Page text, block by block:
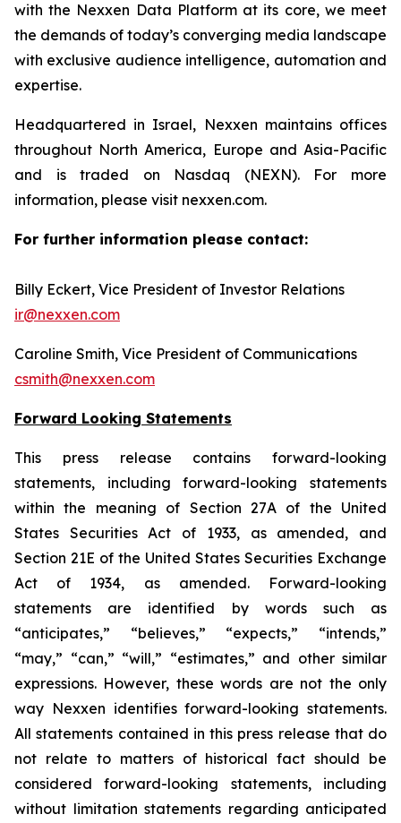
with the Nexxen Data Platform at its core, we meet
the demands of today’s converging media landscape
with exclusive audience intelligence, automation and
expertise.
Headquartered in Israel, Nexxen maintains offices
throughout North America, Europe and Asia-Pacific
and is traded on Nasdaq (NEXN). For more
information, please visit nexxen.com.
For further information please contact:
Billy Eckert, Vice President of Investor Relations
ir@nexxen.com
Caroline Smith, Vice President of Communications
csmith@nexxen.com
Forward Looking Statements
This press release contains forward-looking
statements, including forward-looking statements
within the meaning of Section 27A of the United
States Securities Act of 1933, as amended, and
Section 21E of the United States Securities Exchange
Act of 1934, as amended. Forward-looking
statements are identified by words such as
“anticipates,” “believes,” “expects,” “intends,”
“may,” “can,” “will,” “estimates,” and other similar
expressions. However, these words are not the only
way Nexxen identifies forward-looking statements.
All statements contained in this press release that do
not relate to matters of historical fact should be
considered forward-looking statements, including
without limitation statements regarding anticipated